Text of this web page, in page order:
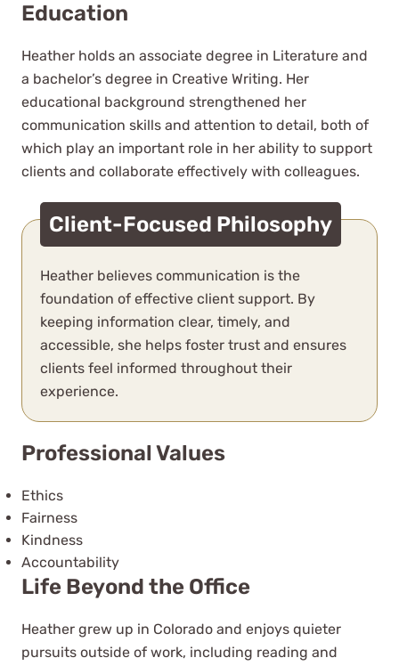
Education
Heather holds an associate degree in Literature and
a bachelor’s degree in Creative Writing. Her
educational background strengthened her
communication skills and attention to detail, both of
which play an important role in her ability to support
clients and collaborate effectively with colleagues.
Client-Focused Philosophy
Heather believes communication is the
foundation of effective client support. By
keeping information clear, timely, and
accessible, she helps foster trust and ensures
clients feel informed throughout their
experience.
Professional Values
Ethics
Fairness
Kindness
Accountability
Life Beyond the Office
Heather grew up in Colorado and enjoys quieter
pursuits outside of work, including reading and